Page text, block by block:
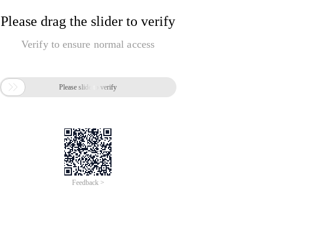
Please drag the slider to verify
Verify to ensure normal access
 Please slide to verify
Feedback >